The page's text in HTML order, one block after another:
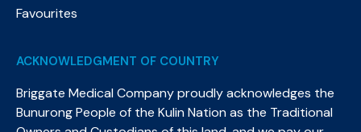
Favourites
ACKNOWLEDGMENT OF COUNTRY
Briggate Medical Company proudly acknowledges the
Bunurong People of the Kulin Nation as the Traditional